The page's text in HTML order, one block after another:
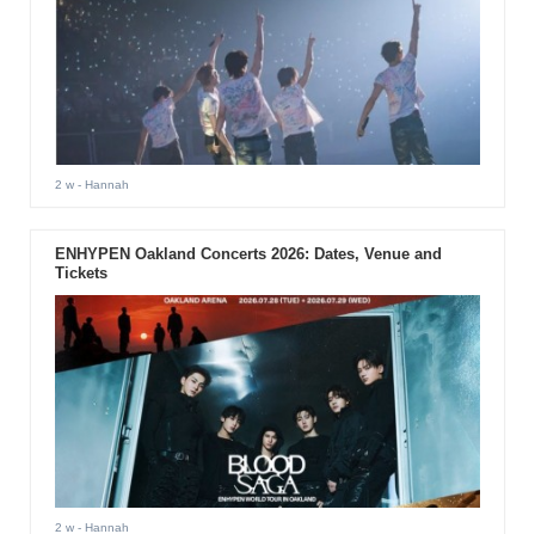
2 w- Hannah
ENHYPEN Oakland Concerts 2026: Dates, Venue and
Tickets
2 w- Hannah